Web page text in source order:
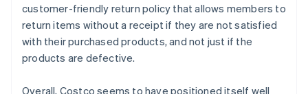
customer-friendly return policy that allows members to
return items without a receipt if they are not satisfied
with their purchased products, and not just if the
products are defective.
Overall, Costco seems to have positioned itself well